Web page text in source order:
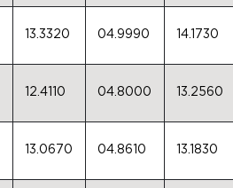
13.3320 04.9990 14.1730
12.4110 04.8000 13.2560
13.0670 04.8610 13.1830